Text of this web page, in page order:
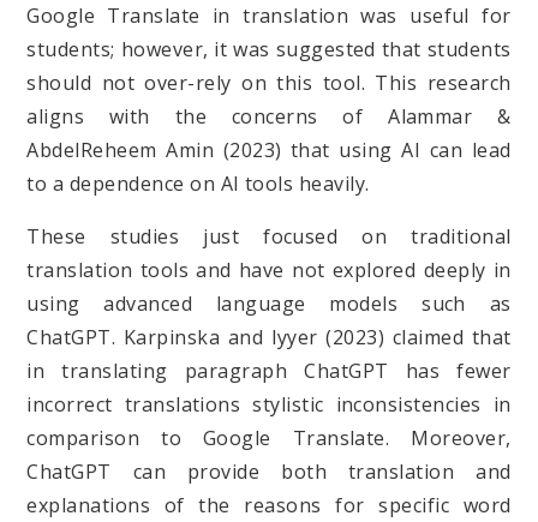
Google Translate in translation was useful for
students; however, it was suggested that students
should not over-rely on this tool. This research
aligns with the concerns of Alammar &
AbdelReheem Amin (2023) that using AI can lead
to a dependence on AI tools heavily.
These studies just focused on traditional
translation tools and have not explored deeply in
using advanced language models such as
ChatGPT. Karpinska and Iyyer (2023) claimed that
in translating paragraph ChatGPT has fewer
incorrect translations stylistic inconsistencies in
comparison to Google Translate. Moreover,
ChatGPT can provide both translation and
explanations of the reasons for specific word